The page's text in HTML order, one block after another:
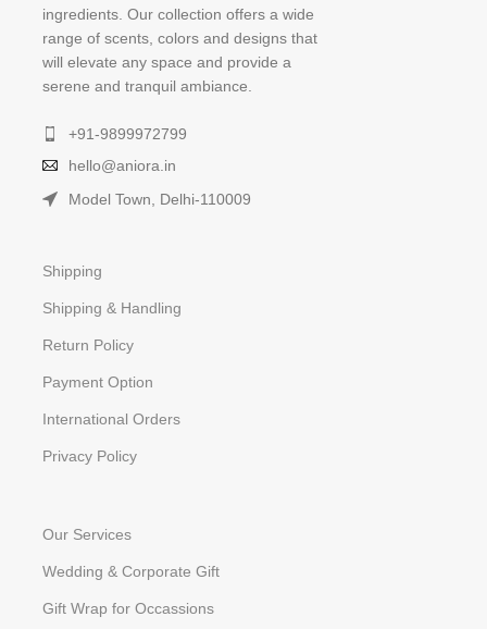
ingredients. Our collection offers a wide
range of scents, colors and designs that
will elevate any space and provide a
serene and tranquil ambiance.
+91-9899972799
hello@aniora.in
Model Town, Delhi-110009
Shipping
Shipping & Handling
Return Policy
Payment Option
International Orders
Privacy Policy
Our Services
Wedding & Corporate Gift
Gift Wrap for Occassions